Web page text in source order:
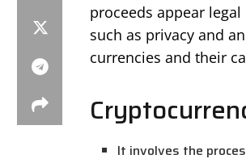
proceeds appear
such as privacy and
currencies and their
It involves the